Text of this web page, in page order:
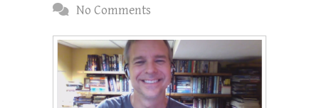
No Comments